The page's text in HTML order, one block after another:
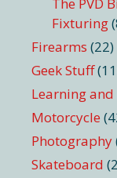
Fixturing
Firearms (22)
Geek Stuff
Learning
Motorcycle
Photography
Skateboard